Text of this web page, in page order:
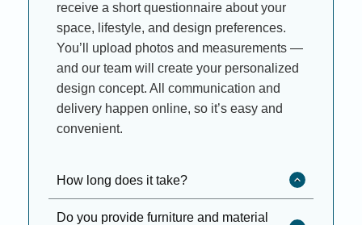
receive a short questionnaire about your
space, lifestyle, and design preferences.
You’ll upload photos and measurements —
and our team will create your personalized
design concept. All communication and
delivery happen online, so it’s easy and
convenient.
How long does it take?
Do you provide furniture and material